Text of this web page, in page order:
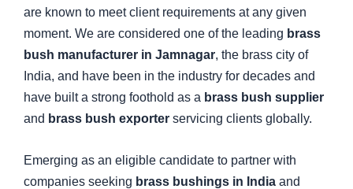
are known to meet client requirements at any given
moment. We are considered one of the leading brass
bush manufacturer in Jamnagar , the brass city of
India, and have been in the industry for decades and
have built a strong foothold as a brass bush supplier
and brass bush exporter servicing clients globally.
Emerging as an eligible candidate to partner with
companies seeking brass bushings in India and